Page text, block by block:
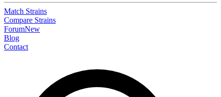
Match Strains
Compare Strains
ForumNew
Blog
Contact